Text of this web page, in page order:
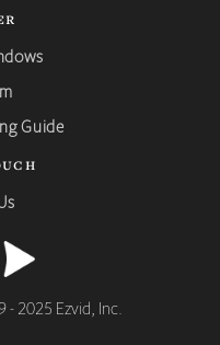
Guide
- 2025 Ezvid, Inc.